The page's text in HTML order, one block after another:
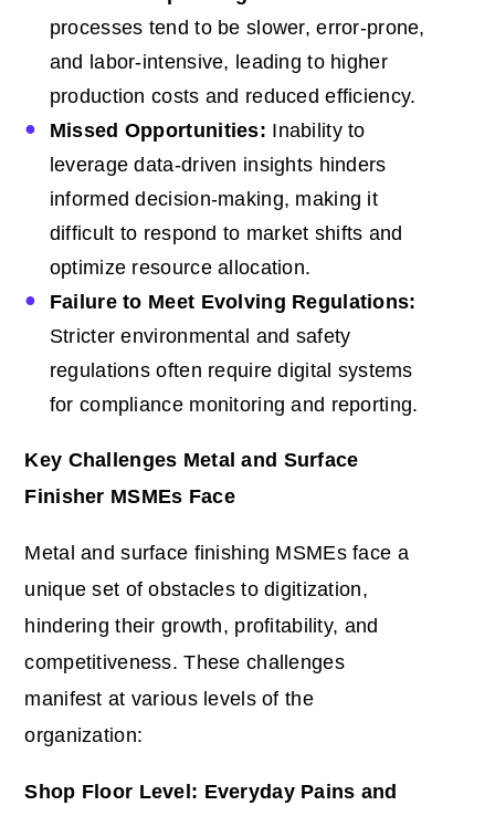
processes tend to be slower, error-prone,
and labor-intensive, leading to higher
production costs and reduced efficiency.
Missed Opportunities: Inability to
leverage data-driven insights hinders
informed decision-making, making it
difficult to respond to market shifts and
optimize resource allocation.
Failure to Meet Evolving Regulations:
Stricter environmental and safety
regulations often require digital systems
for compliance monitoring and reporting.
Key Challenges Metal and Surface
Finisher MSMEs Face
Metal and surface finishing MSMEs face a
unique set of obstacles to digitization,
hindering their growth, profitability, and
competitiveness. These challenges
manifest at various levels of the
organization:
Shop Floor Level: Everyday Pains and